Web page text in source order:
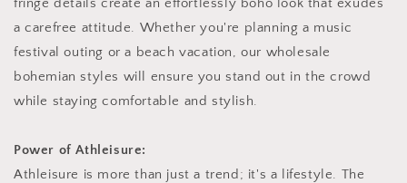
fringe details create an effortlessly boho look that exudes
a carefree attitude. Whether you're planning a music
festival outing or a beach vacation, our wholesale
bohemian styles will ensure you stand out in the crowd
while staying comfortable and stylish.
Power of Athleisure:
Athleisure is more than just a trend; it's a lifestyle. The